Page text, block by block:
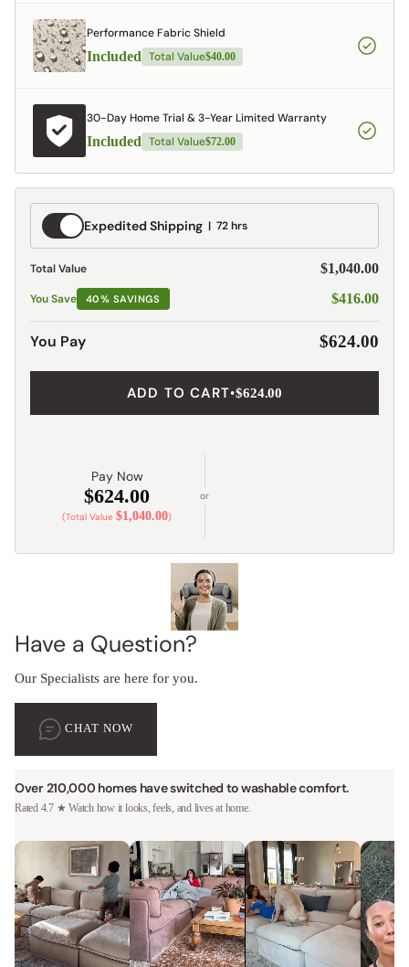
Performance Fabric Shield
Included Total Value$40.00
30-Day Home Trial & 3-Year Limited Warranty
Included Total Value$72.00
Expedited
Shipping
Expedited Shipping 72 hrs
Total Value $1,040.00
You Save 40% SAVINGS $416.00
You Pay $624.00
ADD TO CART•$624.00
Pay Now
$624.00
(Total Value$1,040.00)
or
Have a Question?
Our Specialists are here for you.
CHAT NOW
Over 210,000 homes have switched to washable comfort.
Rated 4.7 ★ Watch how it looks, feels, and lives at home.